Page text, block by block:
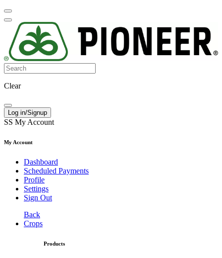
Clear
Log in/Signup
SS My Account
My Account
Dashboard
Scheduled Payments
Profile
Settings
Sign Out
Back
Crops
Products